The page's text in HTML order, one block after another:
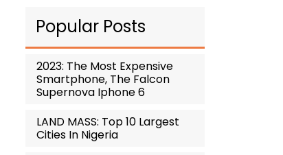
Popular Posts
2023: The Most Expensive
Smartphone, The Falcon
Supernova Iphone 6
LAND MASS: Top 10 Largest
Cities In Nigeria